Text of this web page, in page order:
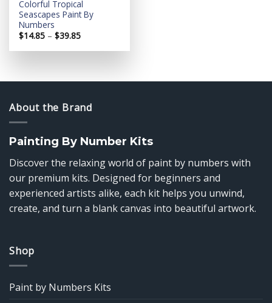
Colorful Tropical
Seascapes Paint By
Numbers
$14.85 – $39.85Price
$14.85
About the Brand
Painting By Number Kits
Discover the relaxing world of paint by numbers with
our premium kits. Designed for beginners and
experienced artists alike, each kit helps you unwind,
create, and turn a blank canvas into beautiful artwork.
Shop
Paint by Numbers Kits